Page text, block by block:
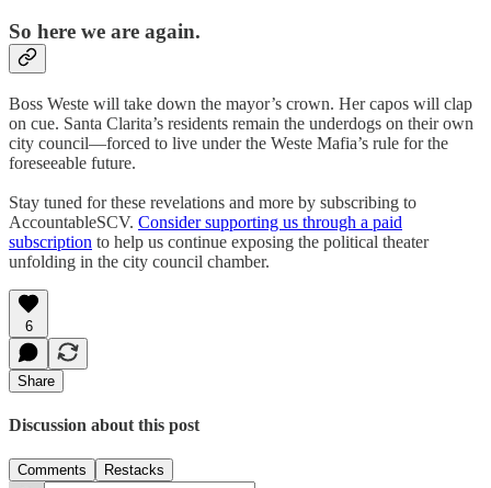
So here we are again.
Boss Weste will take down the mayor’s crown. Her capos will clap
on cue. Santa Clarita’s residents remain the underdogs on their own
city council—forced to live under the Weste Mafia’s rule for the
foreseeable future.
Stay tuned for these revelations and more by subscribing to
AccountableSCV. Consider supporting us through a paid
subscription to help us continue exposing the political theater
unfolding in the city council chamber.
6
Share
Discussion about this post
Comments Restacks